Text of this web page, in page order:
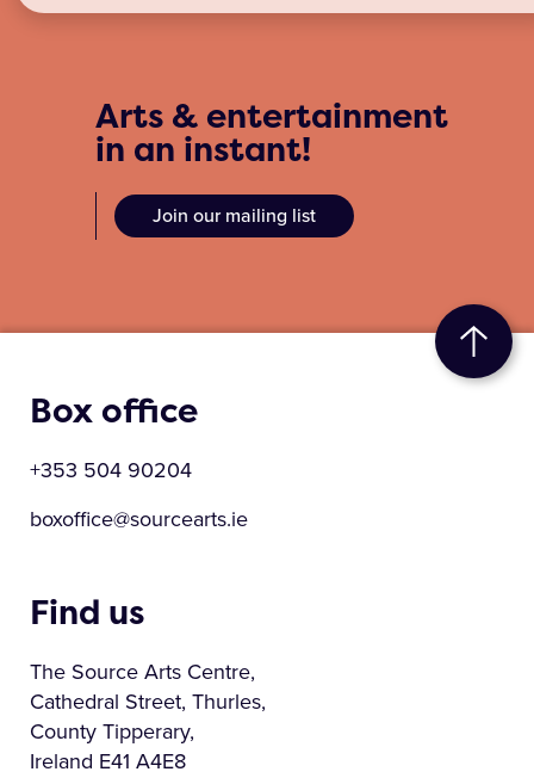
Arts & entertainment
in an instant!
Join our mailing list
Box office
+353 504 90204
boxoffice@sourcearts.ie
Find us
The Source Arts Centre,
Cathedral Street, Thurles,
County Tipperary,
Ireland E41 A4E8